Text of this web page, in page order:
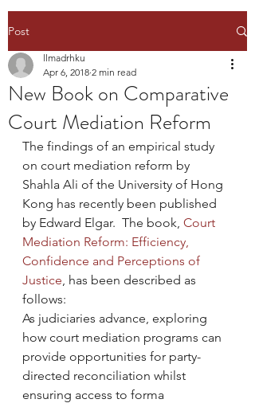
Post
New Book on Comparative
Court Mediation Reform
llmadrhku
Apr 6, 2018 2 min read
The findings of an empirical study
on court mediation reform by
Shahla Ali of the University of Hong
Kong has recently been published
by Edward Elgar.  The book, Court
Mediation Reform: Efficiency,
Confidence and Perceptions of
Justice, has been described as
follows:
As judiciaries advance, exploring
how court mediation programs can
provide opportunities for party-
directed reconciliation whilst
ensuring access to forma